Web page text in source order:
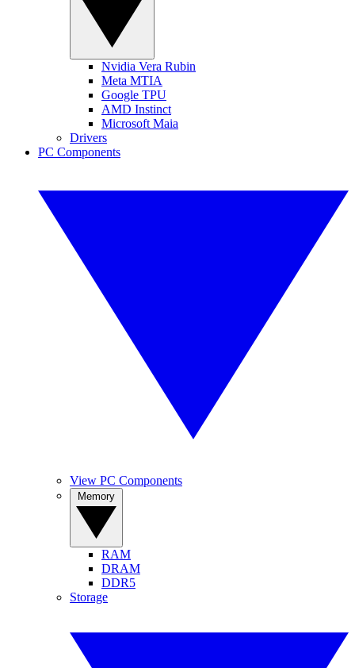
Nvidia Vera Rubin
Meta MTIA
Google TPU
AMD Instinct
Microsoft Maia
Drivers
PC Components
View PC Components
RAM
DRAM
DDR5
Storage